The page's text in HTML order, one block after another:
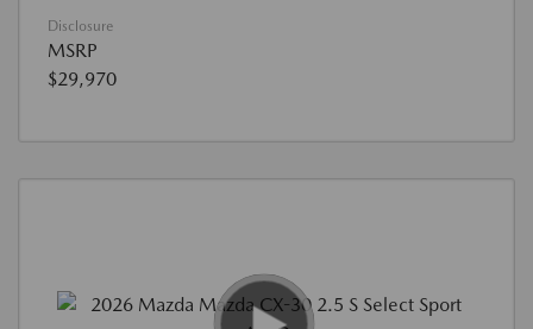
Disclosure
MSRP
$29,970